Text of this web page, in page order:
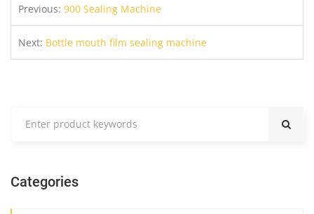
Previous: 900 Sealing Machine
Next: Bottle mouth film sealing machine
Categories